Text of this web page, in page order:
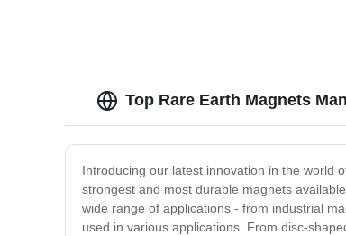
Top Rare Earth Magnets
Introducing our latest innovation in the world
strongest and most durable magnets
wide range of applications - from industrial
used in various applications. From disc-